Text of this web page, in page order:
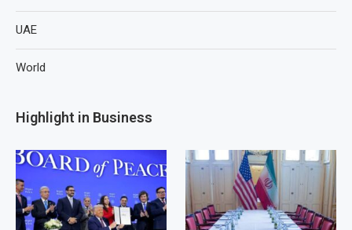
UAE
World
Highlight in Business